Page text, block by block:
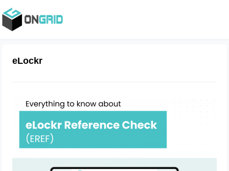
eLockr
Everything to know about eLockr
Reference Check (EREF)
August 25, 2023